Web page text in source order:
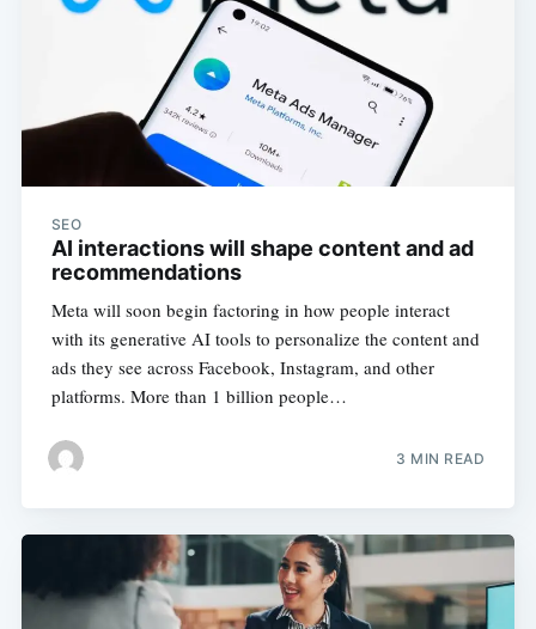
SEO
AI interactions will shape content and ad
recommendations
Meta will soon begin factoring in how people interact
with its generative AI tools to personalize the content and
ads they see across Facebook, Instagram, and other
platforms. More than 1 billion people…
3 MIN READ